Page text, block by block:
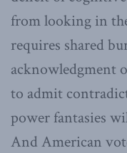
from looking in
requires shared
acknowledgment
to admit
power fantasies
And American